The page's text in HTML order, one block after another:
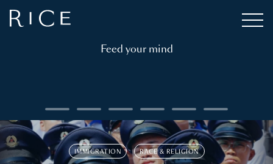
Feed your mind
IMMIGRATION RACE & RELIGION